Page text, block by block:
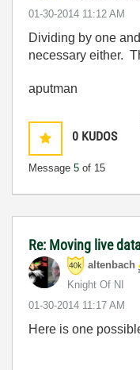
‎01-30-2014 11:12 AM
Dividing by one
necessary either.
aputman
0 KUDOS
Message 5 of 15
Re: Moving live
altenbach
Knight Of NI
‎01-30-2014 11:17 AM
Here is one